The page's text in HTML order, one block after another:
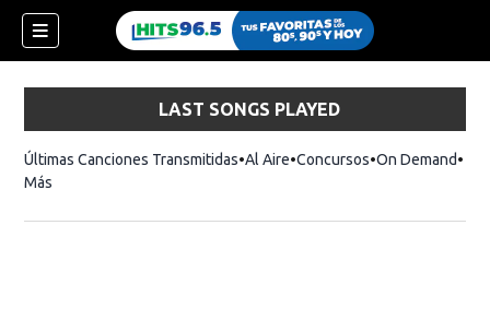
LAST SONGS PLAYED
Últimas Canciones Transmitidas Al Aire Concursos On Demand
Más